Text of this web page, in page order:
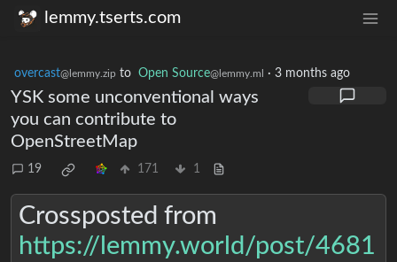
lemmy.tserts.com
overcast@lemmy.zip to Open Source@lemmy.ml · 3 months ago
YSK some unconventional ways
you can contribute to
OpenStreetMap
19 171 1
Crossposted from
https://lemmy.world/post/4681